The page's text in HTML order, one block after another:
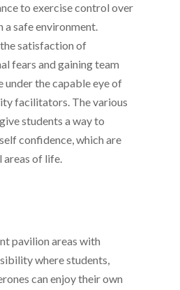
to exercise control over
safe environment.
satisfaction of
fears and gaining team
under the capable eye of
facilitators. The various
students a way to
confidence, which are
areas of life.
pavilion areas with
where students,
can enjoy their own